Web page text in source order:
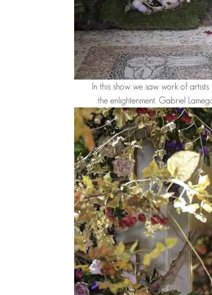
In this show we saw work of
the enlightenment. Gabriel